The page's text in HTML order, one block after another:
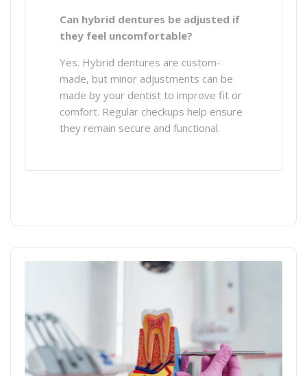
Can hybrid dentures be adjusted if
they feel uncomfortable?
Yes. Hybrid dentures are custom-
made, but minor adjustments can be
made by your dentist to improve fit or
comfort. Regular checkups help ensure
they remain secure and functional.